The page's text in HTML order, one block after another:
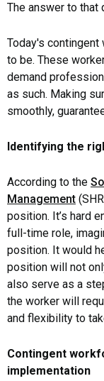
The answer to that
Today's
to be. These
demand
as such. Making
smoothly,
Identifying the
According to the
Management
position. It’s hard
full-time role,
position. It would
position will not
also serve as a
the worker will
and flexibility to
Contingent
implementation